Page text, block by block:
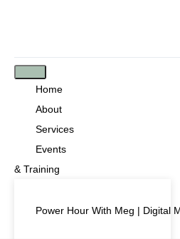
Home
About
Services
Events
& Training
Power Hour With Meg | Digital